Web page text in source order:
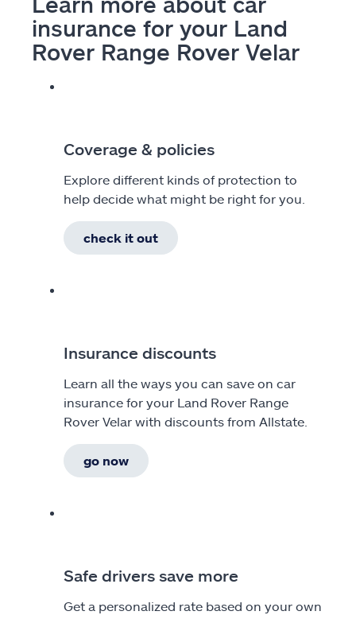
insurance for your Land
Rover Range Rover Velar
Coverage & policies
Explore different kinds of protection to
help decide what might be right for you.
check it out
Insurance discounts
Learn all the ways you can save on car
insurance for your Land Rover Range
Rover Velar with discounts from Allstate.
go now
Safe drivers save more
Get a personalized rate based on your own